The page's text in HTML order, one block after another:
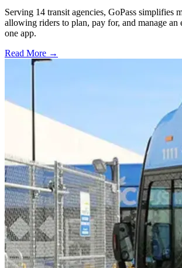
Serving 14 transit agencies, GoPass simplifies
allowing riders to plan, pay for, and manage an
one app.
Read More →